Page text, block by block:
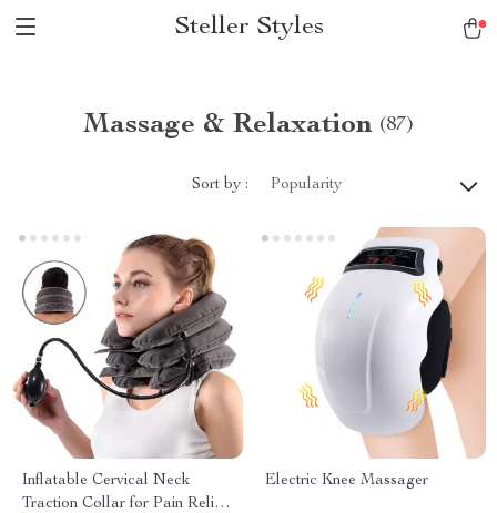
Steller Styles
Massage & Relaxation (87)
Sort by : Popularity
Inflatable Cervical Neck
Traction Collar for Pain Relief
Electric Knee Massager